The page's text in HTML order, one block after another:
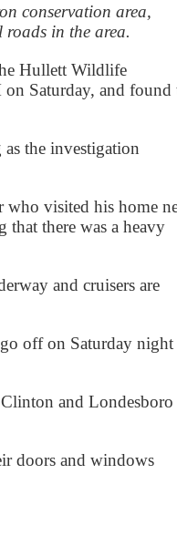
conservation area,
in the area.
Hullett Wildlife
Saturday, and found
as the investigation
who visited his home
that there was a heavy
and cruisers are
go off on Saturday night
and Londesboro
doors and windows